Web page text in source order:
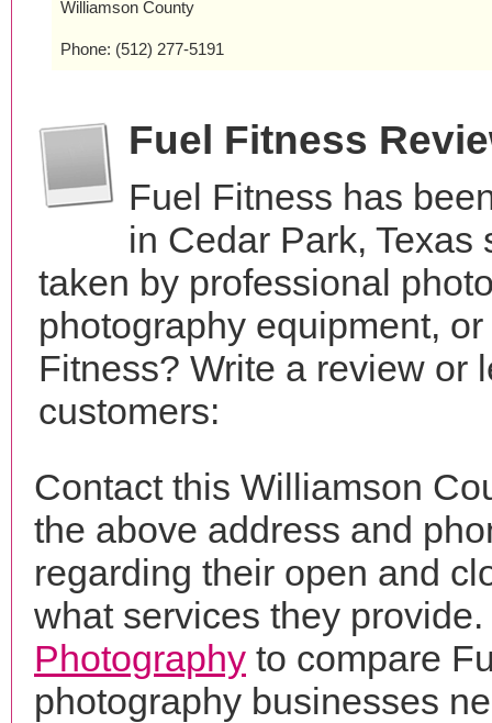
Williamson County
Phone: (512) 277-5191
Fuel Fitness
Fuel Fitness has
in Cedar Park,
taken by professional
photography equipment,
Fitness? Write a review or
customers:
Contact this Williamson
the above address and
regarding their open and
what services they
Photography to compare
photography businesses